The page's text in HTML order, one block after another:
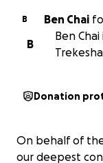
B Ben Chai
B
Ben
Donation
On behalf of
our deepest